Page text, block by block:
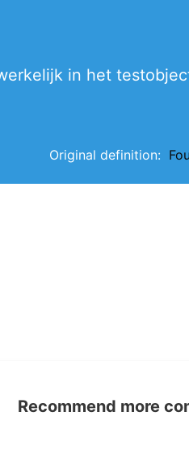
in het
Original definition:
Recommend more